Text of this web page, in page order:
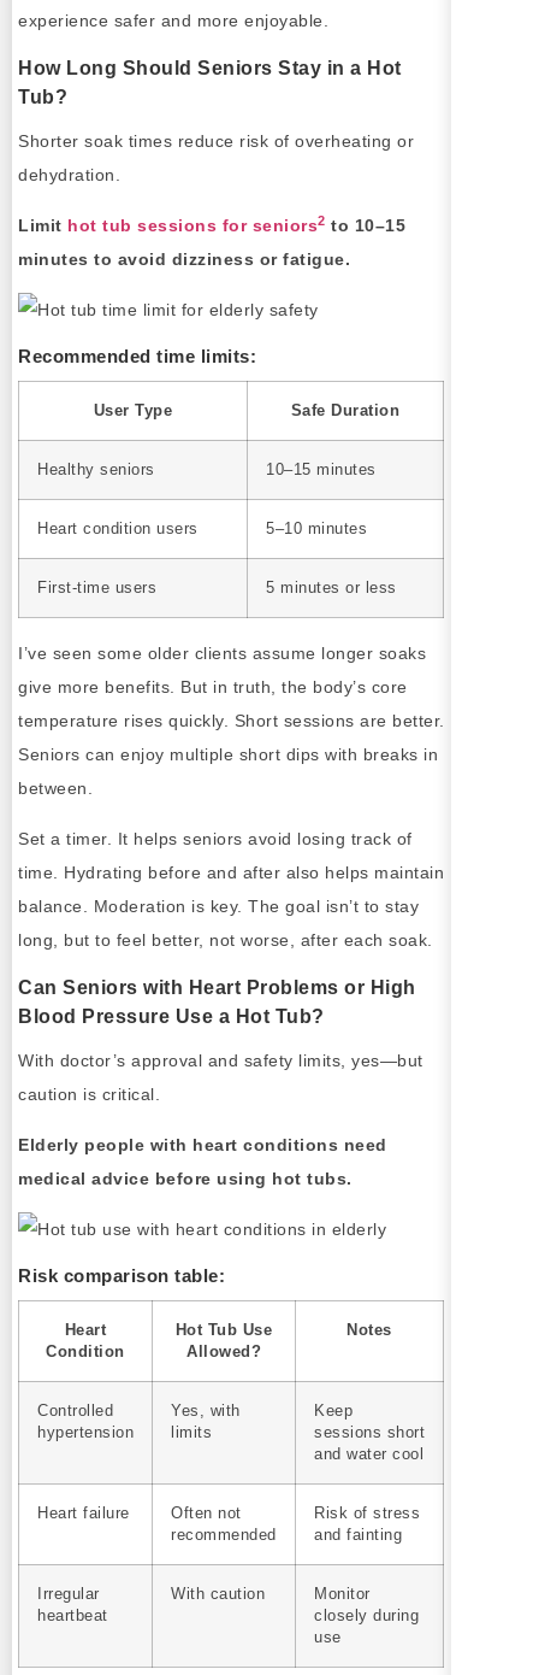
experience safer and more enjoyable.
How Long Should Seniors Stay in a Hot
Tub?
Shorter soak times reduce risk of overheating or
dehydration.
Limit hot tub sessions for seniors2 to 10–15
minutes to avoid dizziness or fatigue.
Recommended time limits:
User Type Safe Duration
Healthy seniors 10–15 minutes
Heart condition users 5–10 minutes
First-time users 5 minutes or less
I’ve seen some older clients assume longer soaks
give more benefits. But in truth, the body’s core
temperature rises quickly. Short sessions are better.
Seniors can enjoy multiple short dips with breaks in
between.
Set a timer. It helps seniors avoid losing track of
time. Hydrating before and after also helps maintain
balance. Moderation is key. The goal isn’t to stay
long, but to feel better, not worse, after each soak.
Can Seniors with Heart Problems or High
Blood Pressure Use a Hot Tub?
With doctor’s approval and safety limits, yes—but
caution is critical.
Elderly people with heart conditions need
medical advice before using hot tubs.
Risk comparison table:
Heart
Condition
Hot Tub Use
Allowed?
Notes
Controlled
hypertension
Yes, with
limits
Keep
sessions short
and water cool
Heart failure
Often not
recommended
Risk of stress
and fainting
Irregular
heartbeat
With caution
Monitor
closely during
use